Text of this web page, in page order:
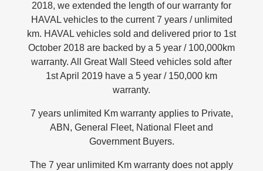
CANNON
DUAL CAB UTE
CANNON ALPHA
HYBRID UTE
HATCHBACKS
ORA
SMALL EV
TANK 500 3.0L DIESEL
COMING SOON
CANNON ALPHA 3.0L
DIESEL
2018, we extended the length of our warranty for
HAVAL vehicles to the current 7 years / unlimited
km. HAVAL vehicles sold and delivered prior to 1st
October 2018 are backed by a 5 year / 100,000km
warranty. All Great Wall Steed vehicles sold after
1st April 2019 have a 5 year / 150,000 km
warranty.
7 years unlimited Km warranty applies to Private,
ABN, General Fleet, National Fleet and
Government Buyers.
The 7 year unlimited Km warranty does not apply